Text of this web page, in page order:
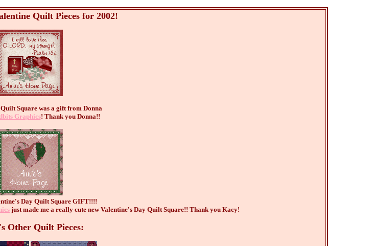
Quilt Pieces for 2002!
Square was a gift from Donna
Graphics! Thank you Donna!!
Day Quilt Square GIFT!!!!
just made me a really cute new Valentine's Day Quilt Square!! Thank you Kacy!
Other Quilt Pieces: